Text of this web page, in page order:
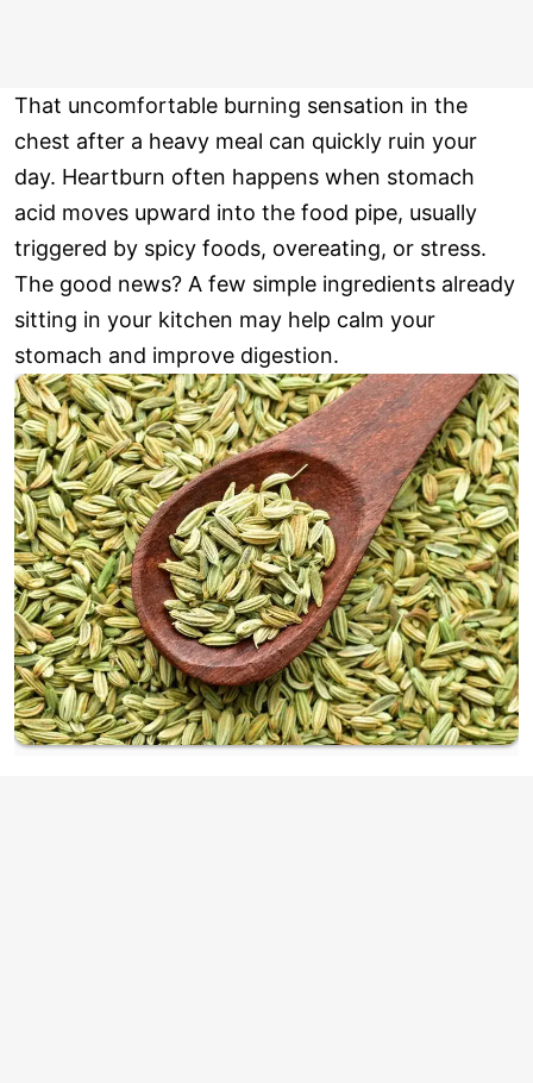
That uncomfortable burning sensation in the
chest after a heavy meal can quickly ruin your
day. Heartburn often happens when stomach
acid moves upward into the food pipe, usually
triggered by spicy foods, overeating, or stress.
The good news? A few simple ingredients already
sitting in your kitchen may help calm your
stomach and improve digestion.